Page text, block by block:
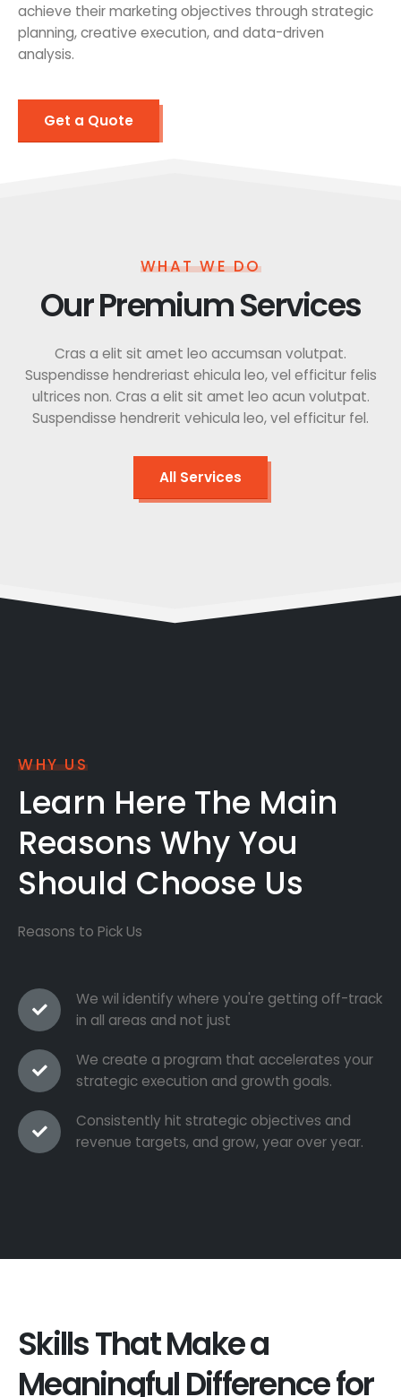
achieve their marketing objectives through strategic
planning, creative execution, and data-driven
analysis.
Get a Quote
WHAT WE DO
Our Premium Services
Cras a elit sit amet leo accumsan volutpat.
Suspendisse hendreriast ehicula leo, vel efficitur felis
ultrices non. Cras a elit sit amet leo acun volutpat.
Suspendisse hendrerit vehicula leo, vel efficitur fel.
All Services
WHY US
Learn Here The Main
Reasons Why You
Should Choose Us
Reasons to Pick Us
We wil identify where you're getting off-track
in all areas and not just
We create a program that accelerates your
strategic execution and growth goals.
Consistently hit strategic objectives and
revenue targets, and grow, year over year.
Skills That Make a
Meaningful Difference for